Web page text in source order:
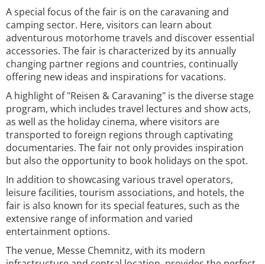
A special focus of the fair is on the caravaning and
camping sector. Here, visitors can learn about
adventurous motorhome travels and discover essential
accessories. The fair is characterized by its annually
changing partner regions and countries, continually
offering new ideas and inspirations for vacations.
A highlight of "Reisen & Caravaning" is the diverse stage
program, which includes travel lectures and show acts,
as well as the holiday cinema, where visitors are
transported to foreign regions through captivating
documentaries. The fair not only provides inspiration
but also the opportunity to book holidays on the spot.
In addition to showcasing various travel operators,
leisure facilities, tourism associations, and hotels, the
fair is also known for its special features, such as the
extensive range of information and varied
entertainment options.
The venue, Messe Chemnitz, with its modern